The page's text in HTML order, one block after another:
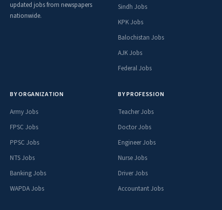
updated jobs from newspapers
nationwide.
Sindh Jobs
KPK Jobs
Balochistan Jobs
AJK Jobs
Federal Jobs
BY ORGANIZATION
Army Jobs
FPSC Jobs
PPSC Jobs
NTS Jobs
Banking Jobs
WAPDA Jobs
BY PROFESSION
Teacher Jobs
Doctor Jobs
Engineer Jobs
Nurse Jobs
Driver Jobs
Accountant Jobs